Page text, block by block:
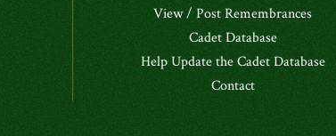
View / Post Remembrances
Cadet Database
Help Update the Cadet Database
Contact